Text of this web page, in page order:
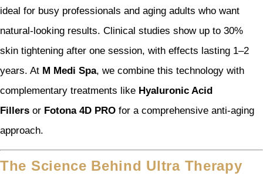
ideal for busy professionals and aging adults who want
natural-looking results. Clinical studies show up to 30%
skin tightening after one session, with effects lasting 1–2
years. At M Medi Spa, we combine this technology with
complementary treatments like Hyaluronic Acid
Fillers or Fotona 4D PRO for a comprehensive anti-aging
approach.
The Science Behind Ultra Therapy